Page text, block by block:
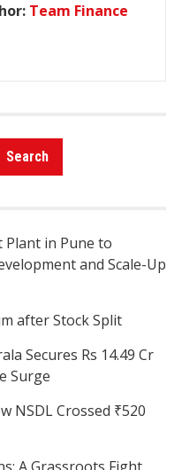
Team Finance
Plant in Pune to
and Scale-Up
after Stock Split
Secures Rs 14.49 Cr
Surge
NSDL Crossed ₹520